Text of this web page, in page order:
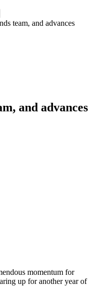
team, and advances
and advances
momentum for
up for another year of